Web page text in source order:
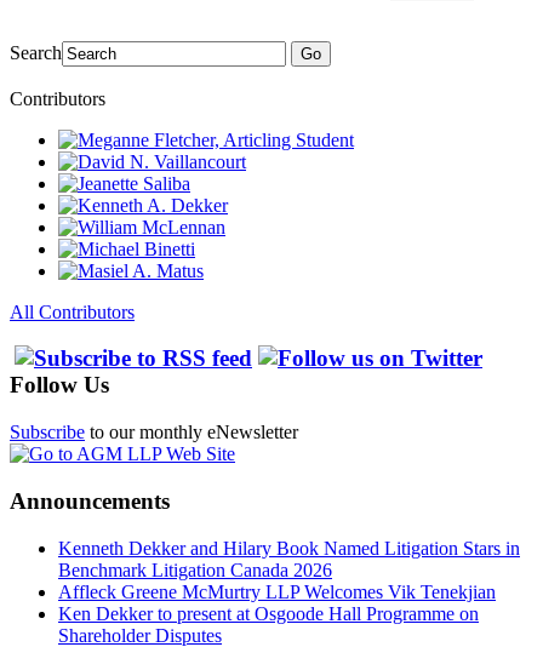
Search Go
Contributors
All Contributors
Follow Us
Subscribe to our monthly eNewsletter
Announcements
Kenneth Dekker and Hilary Book Named Litigation Stars in
Benchmark Litigation Canada 2026
Affleck Greene McMurtry LLP Welcomes Vik Tenekjian
Ken Dekker to present at Osgoode Hall Programme on
Shareholder Disputes